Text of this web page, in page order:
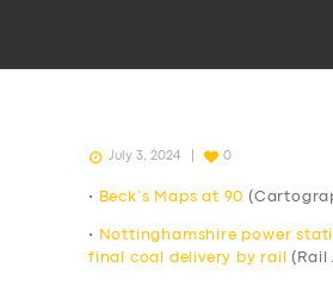
July 3, 2024 0
• Beck’s Maps at 90
•
Nottinghamshire power
final coal delivery by rail
(Rail